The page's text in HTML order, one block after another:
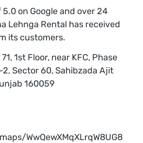
on Google and over 24
Lehnga Rental has received
its customers.
1st Floor, near KFC, Phase
Sector 60, Sahibzada Ajit
160059
WwQewXMqXLrqW8UG8